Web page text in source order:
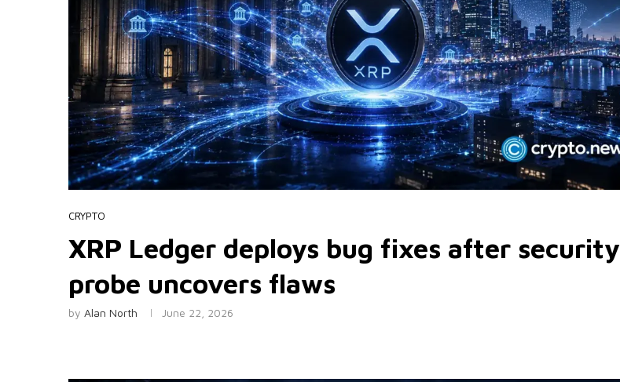
CRYPTO
XRP Ledger deploys bug fixes after security
probe uncovers flaws
by Alan North June 22, 2026